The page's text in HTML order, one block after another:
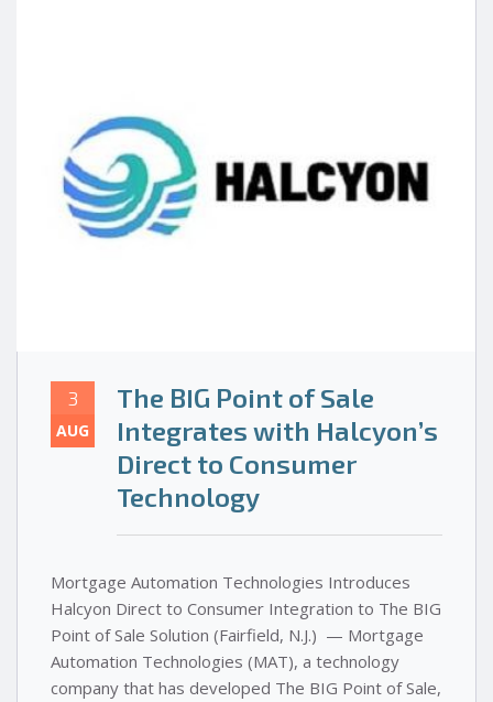
3
AUG
The BIG Point of Sale
Integrates with Halcyon’s
Direct to Consumer
Technology
Mortgage Automation Technologies Introduces
Halcyon Direct to Consumer Integration to The BIG
Point of Sale Solution (Fairfield, N.J.) — Mortgage
Automation Technologies (MAT), a technology
company that has developed The BIG Point of Sale,